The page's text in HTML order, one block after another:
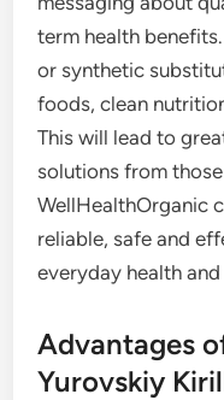
term health
or synthetic
foods, clean
This will lead to
solutions from
WellHealthOrganic
reliable, safe and
everyday health and
Advantages
Yurovskiy